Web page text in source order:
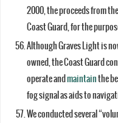
2000, the proceeds from
Coast Guard, for the
Although Graves Light is
owned, the Coast Guard
operate andmaintainthe
fog signal as aids to
We conducted several